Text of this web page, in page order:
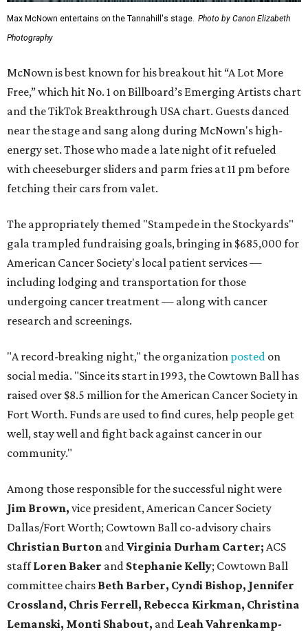
Max McNown entertains on the Tannahill's stage. Photo by Canon Elizabeth
Photography
McNown is best known for his breakout hit “A Lot More
Free,” which hit No. 1 on Billboard’s Emerging Artists chart
and the TikTok Breakthrough USA chart. Guests danced
near the stage and sang along during McNown's high-
energy set. Those who made a late night of it refueled
with cheeseburger sliders and parm fries at 11 pm before
fetching their cars from valet.
The appropriately themed "Stampede in the Stockyards"
gala trampled fundraising goals, bringing in $685,000 for
American Cancer Society's local patient services —
including lodging and transportation for those
undergoing cancer treatment — along with cancer
research and screenings.
"A record-breaking night," the organization posted on
social media. "Since its start in 1993, the Cowtown Ball has
raised over $8.5 million for the American Cancer Society in
Fort Worth. Funds are used to find cures, help people get
well, stay well and fight back against cancer in our
community."
Among those responsible for the successful night were
Jim Brown, vice president, American Cancer Society
Dallas/Fort Worth; Cowtown Ball co-advisory chairs
Christian Burton andVirginia Durham Carter; ACS
staffLoren Baker and Stephanie Kelly; Cowtown Ball
committee chairs Beth Barber, Cyndi Bishop, Jennifer
Crossland, Chris Ferrell, Rebecca Kirkman, Christina
Lemanski, Monti Shabout, and Leah Vahrenkamp-